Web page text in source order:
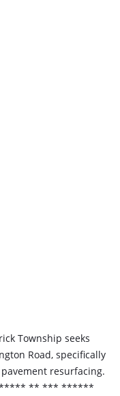
Township seeks
Road, specifically
resurfacing.
** *** ******